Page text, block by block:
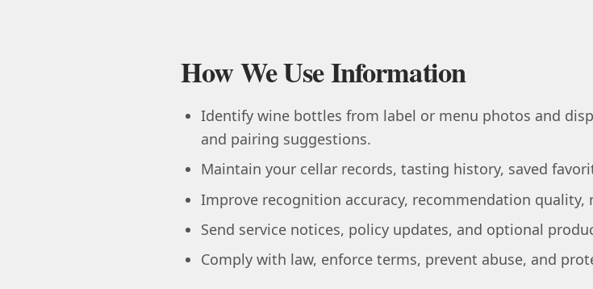
How We Use Information
Identify wine bottles from label or menu photos and
and pairing suggestions.
Maintain your cellar records, tasting history, saved
Improve recognition accuracy, recommendation
Send service notices, policy updates, and optional
Comply with law, enforce terms, prevent abuse, and